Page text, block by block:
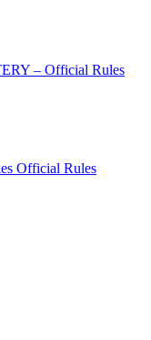
– Official Rules
Official Rules